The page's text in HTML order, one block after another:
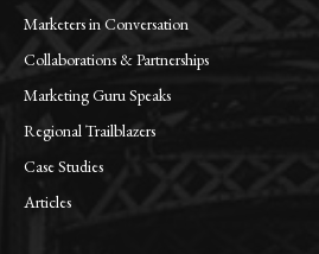
Marketers in Conversation
Collaborations & Partnerships
Marketing Guru Speaks
Regional Trailblazers
Case Studies
Articles